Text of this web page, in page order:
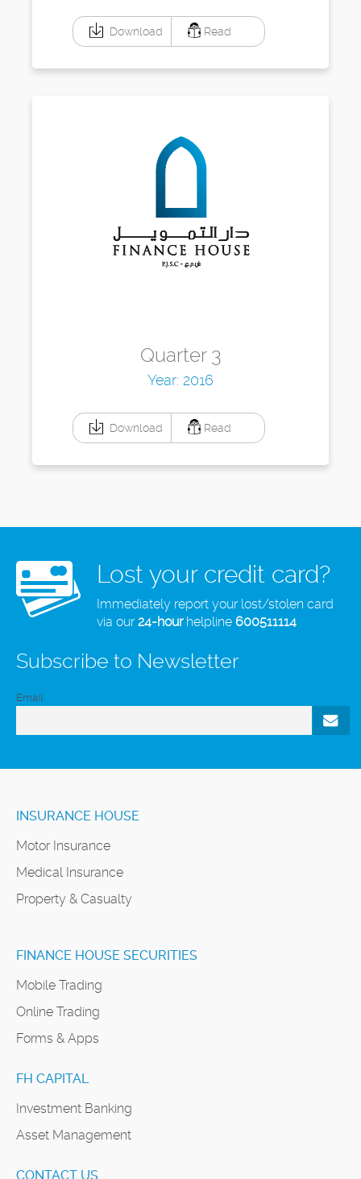
Download Read
Quarter 3
Year: 2016
Download Read
Lost your credit card?
Immediately report your lost/stolen card
via our24-hourhelpline 600511114
Subscribe to Newsletter
Email
INSURANCE HOUSE
Motor Insurance
Medical Insurance
Property & Casualty
FINANCE HOUSE SECURITIES
Mobile Trading
Online Trading
Forms & Apps
FH CAPITAL
Investment Banking
Asset Management
CONTACT US